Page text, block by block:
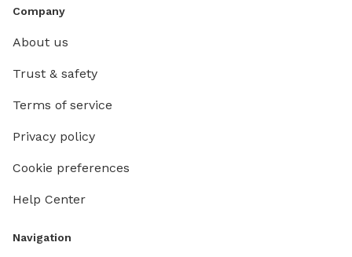
Company
About us
Trust & safety
Terms of service
Privacy policy
Cookie preferences
Help Center
Navigation